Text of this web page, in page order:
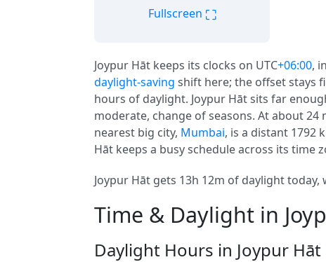
Fullscreen ⛶
Joypur Hāt keeps its clocks on UTC+06:00,
daylight-saving shift here; the offset stays
hours of daylight. Joypur Hāt sits far
moderate, change of seasons. At about 24
nearest big city, Mumbai, is a distant 1792
Hāt keeps a busy schedule across its time
Joypur Hāt gets 13h 12m of daylight
Time & Daylight in
Daylight Hours in Joypur Hāt